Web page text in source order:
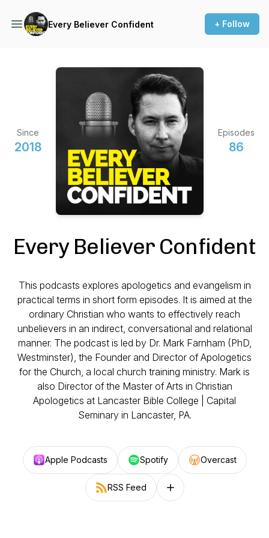
Every Believer Confident + Follow
Since
2018
Episodes
86
Every Believer Confident
This podcasts explores apologetics and evangelism in
practical terms in short form episodes. It is aimed at the
ordinary Christian who wants to effectively reach
unbelievers in an indirect, conversational and relational
manner. The podcast is led by Dr. Mark Farnham (PhD,
Westminster), the Founder and Director of Apologetics
for the Church, a local church training ministry. Mark is
also Director of the Master of Arts in Christian
Apologetics at Lancaster Bible College | Capital
Seminary in Lancaster, PA.
Apple Podcasts Spotify Overcast
RSS Feed Follow on other platforms